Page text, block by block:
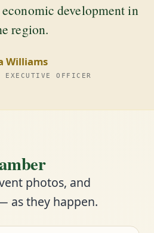
development in
region.
Williams
EXECUTIVE OFFICER
photos, and
as they happen.